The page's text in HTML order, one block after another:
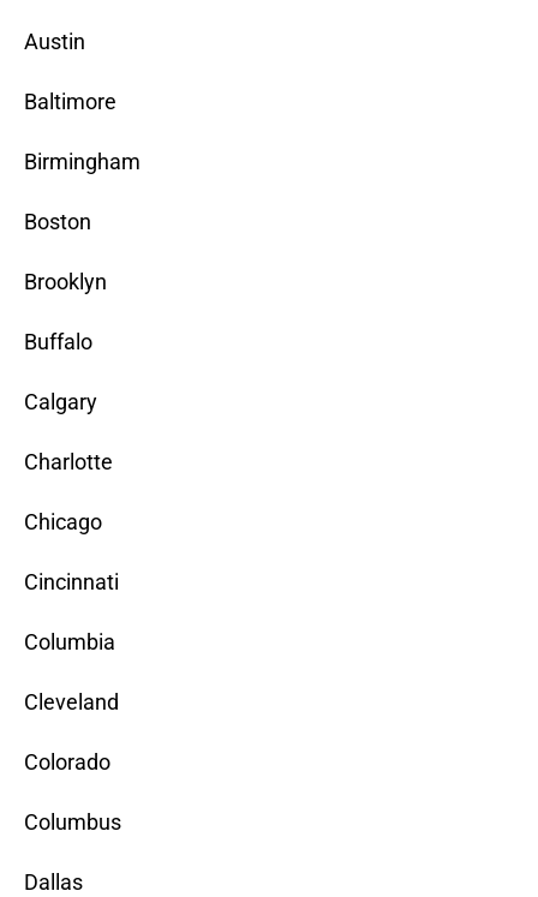
Austin
Baltimore
Birmingham
Boston
Brooklyn
Buffalo
Calgary
Charlotte
Chicago
Cincinnati
Columbia
Cleveland
Colorado
Columbus
Dallas